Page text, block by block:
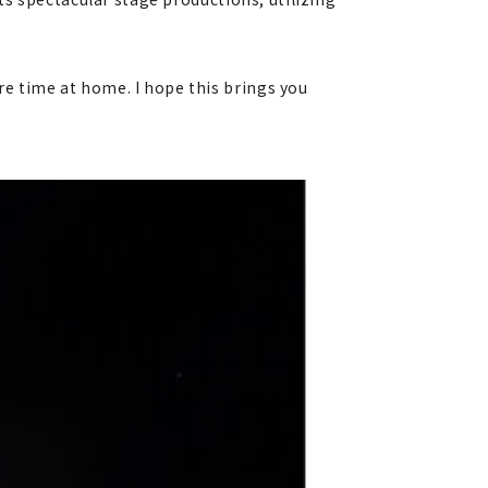
time at home. I hope this brings you